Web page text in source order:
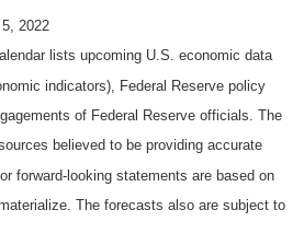
2022
lists upcoming U.S. economic data
indicators), Federal Reserve policy
of Federal Reserve officials. The
believed to be providing accurate
forward-looking statements are based on
The forecasts also are subject to